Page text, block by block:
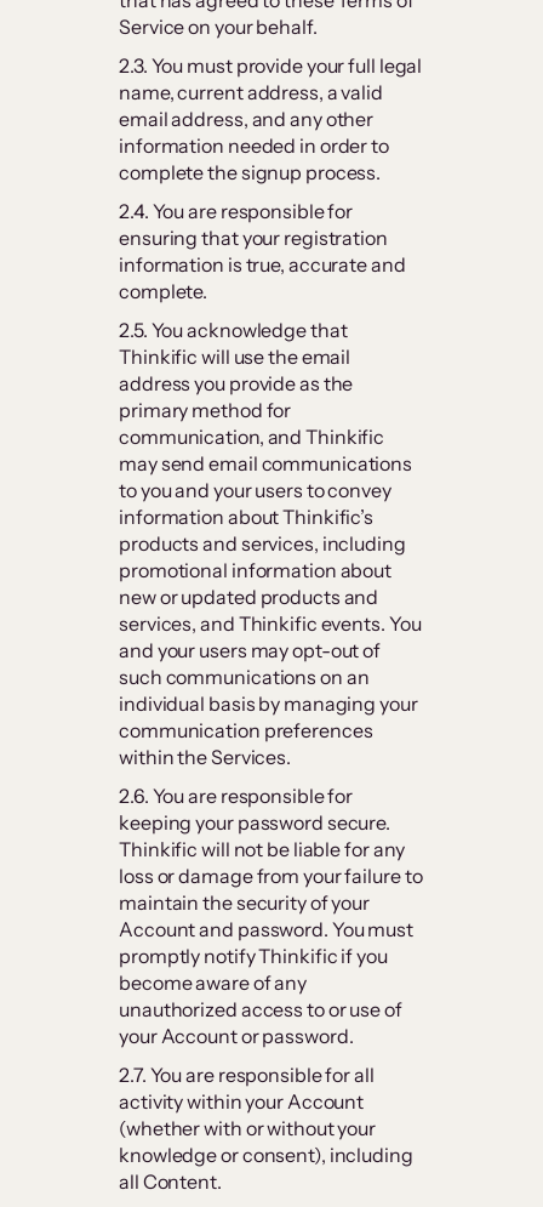
Service on your behalf.
2.3. You must provide your full legal
name, current address, a valid
email address, and any other
information needed in order to
complete the signup process.
2.4. You are responsible for
ensuring that your registration
information is true, accurate and
complete.
2.5. You acknowledge that
Thinkific will use the email
address you provide as the
primary method for
communication, and Thinkific
may send email communications
to you and your users to convey
information about Thinkific’s
products and services, including
promotional information about
new or updated products and
services, and Thinkific events. You
and your users may opt-out of
such communications on an
individual basis by managing your
communication preferences
within the Services.
2.6. You are responsible for
keeping your password secure.
Thinkific will not be liable for any
loss or damage from your failure to
maintain the security of your
Account and password. You must
promptly notify Thinkific if you
become aware of any
unauthorized access to or use of
your Account or password.
2.7. You are responsible for all
activity within your Account
(whether with or without your
knowledge or consent), including
all Content.